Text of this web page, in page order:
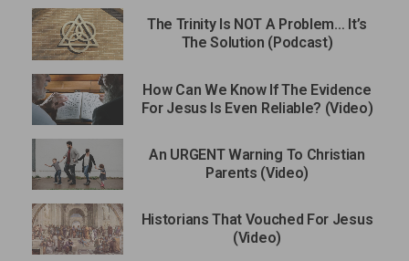
The Trinity Is NOT A Problem… It’s
The Solution (Podcast)
How Can We Know If The Evidence
For Jesus Is Even Reliable? (Video)
An URGENT Warning To Christian
Parents (Video)
Historians That Vouched For Jesus
(Video)